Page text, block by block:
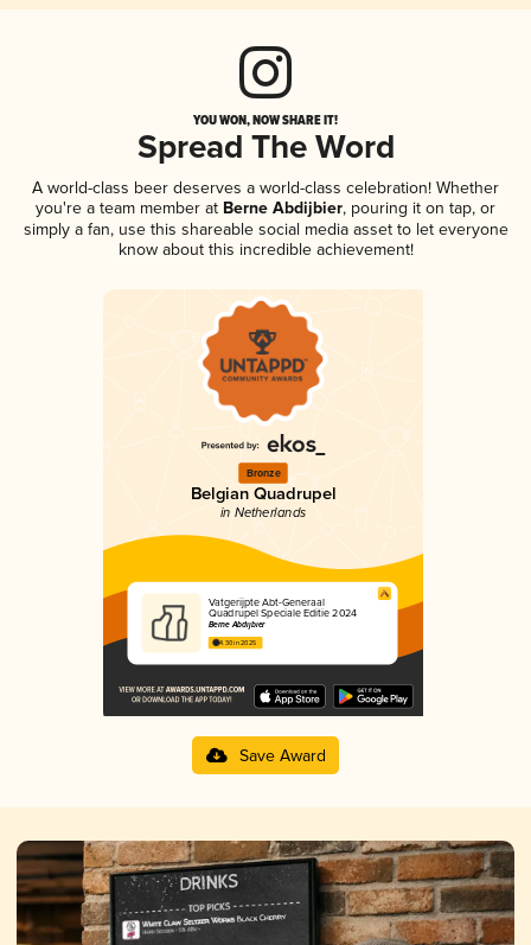
YOU WON, NOW SHARE IT!
Spread The Word
A world-class beer deserves a world-class celebration! Whether
you're a team member at Berne Abdijbier, pouring it on tap, or
simply a fan, use this shareable social media asset to let everyone
know about this incredible achievement!
Bronze
Belgian Quadrupel
in Netherlands
Vatgerijpte Abt-Generaal
Quadrupel Speciale Editie 2024
Berne Abdijbier
4.30 in 2025
Save Award